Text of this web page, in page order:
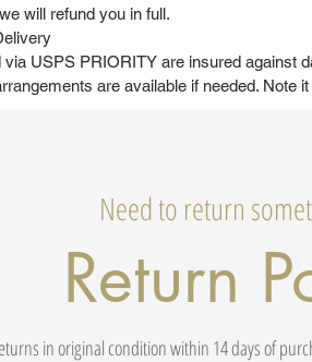
will refund you in full.
USPS PRIORITY are insured against
are available if needed. Note
Need to return
Return
in original condition within 14 days of